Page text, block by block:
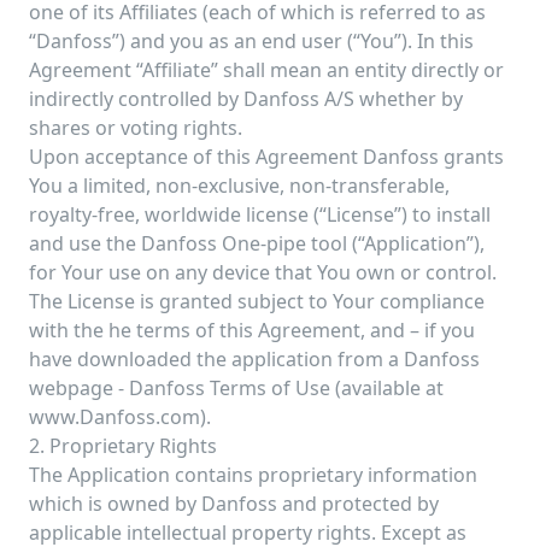
one of its Affiliates (each of which is referred to as
“Danfoss”) and you as an end user (“You”). In this
Agreement “Affiliate” shall mean an entity directly or
indirectly controlled by Danfoss A/S whether by
shares or voting rights.
Upon acceptance of this Agreement Danfoss grants
You a limited, non-exclusive, non-transferable,
royalty-free, worldwide license (“License”) to install
and use the Danfoss One-pipe tool (“Application”),
for Your use on any device that You own or control.
The License is granted subject to Your compliance
with the he terms of this Agreement, and – if you
have downloaded the application from a Danfoss
webpage - Danfoss Terms of Use (available at
www.Danfoss.com).
2. Proprietary Rights
The Application contains proprietary information
which is owned by Danfoss and protected by
applicable intellectual property rights. Except as